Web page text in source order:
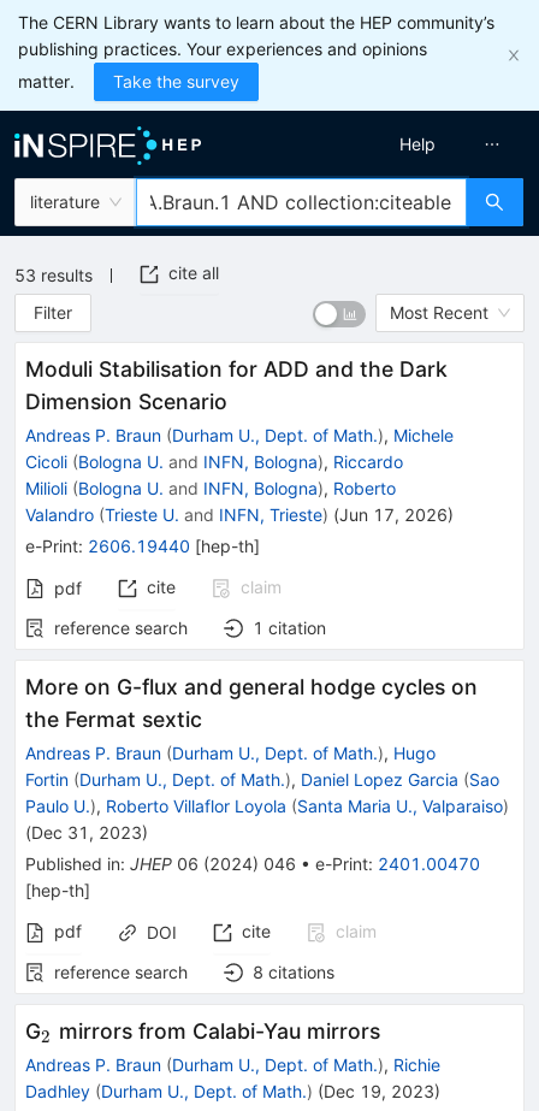
The CERN Library wants to learn about the HEP community’s
publishing practices. Your experiences and opinions
matter.
Take the survey
literature
Help
53 results
cite all
Filter
Most Recent
Moduli Stabilisation for ADD and the Dark
Dimension Scenario
Andreas P. Braun (Durham U., Dept. of Math.), Michele
Cicoli (Bologna U. and INFN, Bologna), Riccardo
Milioli (Bologna U. and INFN, Bologna), Roberto
Valandro (Trieste U. and INFN, Trieste) (Jun 17, 2026)
e-Print: 2606.19440 [hep-th]
pdf cite
claim
reference search
1 citation
More on G-flux and general hodge cycles on
the Fermat sextic
Andreas P. Braun (Durham U., Dept. of Math.), Hugo
Fortin (Durham U., Dept. of Math.), Daniel Lopez Garcia (Sao
Paulo U.), Roberto Villaflor Loyola (Santa Maria U., Valparaiso)
(Dec 31, 2023)
Published in: JHEP 06 (2024) 046 • e-Print: 2401.00470
[hep-th]
pdf
DOI cite
claim
reference search
8 citations
G_{2}
2 mirrors from Calabi-Yau mirrors
Andreas P. Braun (Durham U., Dept. of Math.), Richie
Dadhley (Durham U., Dept. of Math.) (Dec 19, 2023)